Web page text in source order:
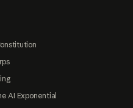
AI Exponential